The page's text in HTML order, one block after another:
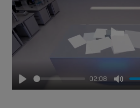
Play
02:08
Mute